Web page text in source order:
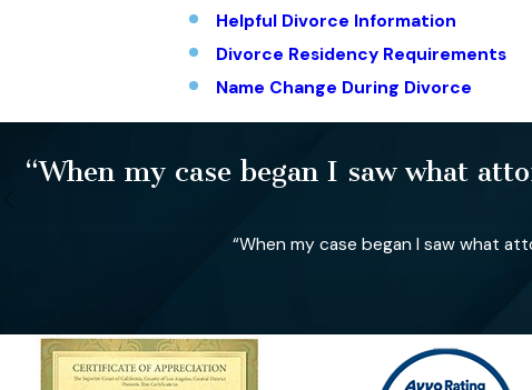
Helpful Divorce Information
Divorce Residency Requirements
Name Change During Divorce
“When my case began I saw what
“When my case began I saw what